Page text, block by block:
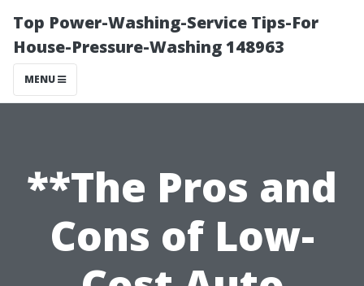
Top Power-Washing-Service Tips-For
House-Pressure-Washing 148963
MENU
**The Pros and
Cons of Low-